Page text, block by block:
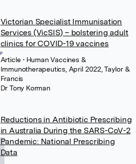
Victorian Specialist Immunisation
Services (VicSIS) – bolstering adult
clinics for COVID-19 vaccines
Article• Human Vaccines &
Immunotherapeutics, April 2022, Taylor &
Francis
Dr Tony Korman
Reductions in Antibiotic Prescribing
in Australia During the SARS-CoV-2
Pandemic: National Prescribing
Data